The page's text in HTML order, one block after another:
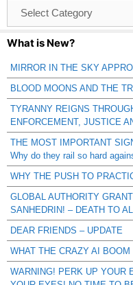
Catagories
What is New?
MIRROR IN THE SKY
BLOOD MOONS AND THE
TYRANNY REIGNS
ENFORCEMENT, JUSTICE
THE MOST IMPORTANT
Why do they rail so hard
WHY THE PUSH TO
GLOBAL AUTHORITY
SANHEDRIN! – DEATH TO
DEAR FRIENDS – UPDATE
WHAT THE CRAZY AI
WARNING! PERK UP YOUR